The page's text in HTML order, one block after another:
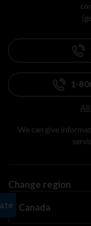
1-
We can give
Change region